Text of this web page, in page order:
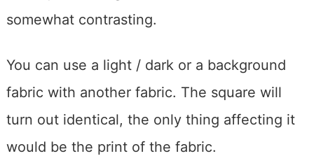
somewhat contrasting.
You can use a light / dark or a background
fabric with another fabric. The square will
turn out identical, the only thing affecting it
would be the print of the fabric.